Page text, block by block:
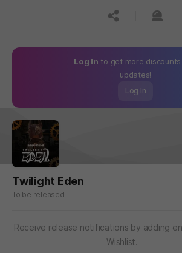
공유하기신고
Log In to get more
updates!
Log In
Twilight Eden
To be released
Receive release notifications by adding
Wishlist.